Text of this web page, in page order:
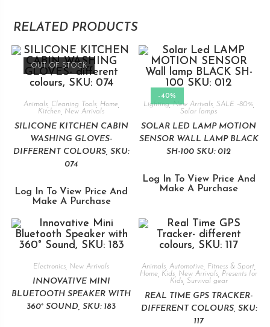
RELATED PRODUCTS
OUT OF STOCK
Animals, Cleaning Tools, Home,
Kitchen
New Arrivals
SILICONE KITCHEN CABIN
WASHING GLOVES-
DIFFERENT COLOURS, SKU:
074
Log In To View Price And
Make A Purchase
-40%
Lighting,New Arrivals, SALE -80%,
Solar lamps
SOLAR LED LAMP MOTION
SENSOR WALL LAMP BLACK
SH-100 SKU: 012
Log In To View Price And
Make A Purchase
Electronics New Arrivals
INNOVATIVE MINI
BLUETOOTH SPEAKER WITH
360° SOUND, SKU: 183
Animals ,Automotive Fitness & Sport
Home Kids New Arrivals Presents for
Kids, Survival gear
REAL TIME GPS TRACKER-
DIFFERENT COLOURS, SKU:
117